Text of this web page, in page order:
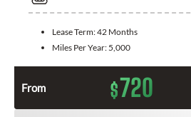
Lease Term:42 Months
Miles Per Year: 5,000
From $720